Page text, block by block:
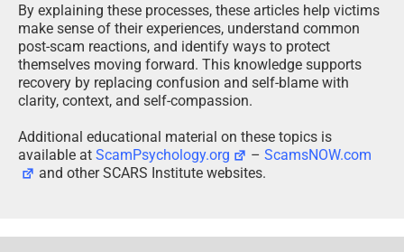
By explaining these processes, these articles help victims
make sense of their experiences, understand common
post-scam reactions, and identify ways to protect
themselves moving forward. This knowledge supports
recovery by replacing confusion and self-blame with
clarity, context, and self-compassion.
Additional educational material on these topics is
available at ScamPsychology.org –ScamsNOW.com
and other SCARS Institute websites.